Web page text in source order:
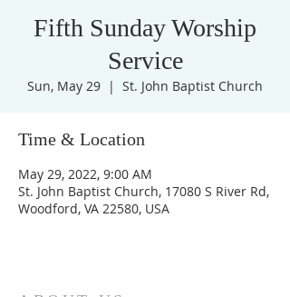
Fifth Sunday Worship
Service
Sun, May 29
  |
St. John Baptist Church
Time & Location
May 29, 2022, 9:00 AM
St. John Baptist Church, 17080 S River Rd,
Woodford, VA 22580, USA